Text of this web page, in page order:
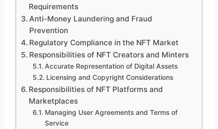
Requirements
Anti-Money Laundering and Fraud
Prevention
Regulatory Compliance in the NFT Market
Responsibilities of NFT Creators and Minters
Accurate Representation of Digital Assets
Licensing and Copyright Considerations
Responsibilities of NFT Platforms and
Marketplaces
Managing User Agreements and Terms of
Service